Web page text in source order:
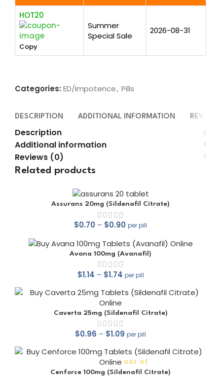
HOT20
Copy
Summer
Special Sale
2026-08-31
Categories: ED/Impotence, Pills
DESCRIPTION ADDITIONAL INFORMATION
Description
Additional information
Reviews (0)
Related products
Assurans 20mg (Sildenafil Citrate)
out of 5
$0.70 – $0.90 per pill
Avana 100mg (Avanafil)
out of 5
$1.14 – $1.74 per pill
Caverta 25mg (Sildenafil Citrate)
$0.96 – $1.09 per pill
Cenforce 100mg (Sildenafil Citrate)